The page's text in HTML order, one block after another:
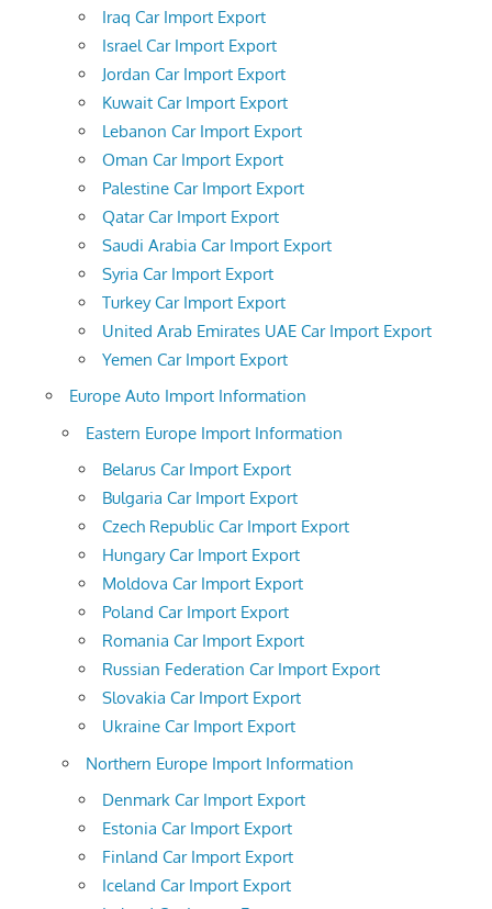
Iraq Car Import Export
Israel Car Import Export
Jordan Car Import Export
Kuwait Car Import Export
Lebanon Car Import Export
Oman Car Import Export
Palestine Car Import Export
Qatar Car Import Export
Saudi Arabia Car Import Export
Syria Car Import Export
Turkey Car Import Export
United Arab Emirates UAE Car Import Export
Yemen Car Import Export
Europe Auto Import Information
Eastern Europe Import Information
Belarus Car Import Export
Bulgaria Car Import Export
Czech Republic Car Import Export
Hungary Car Import Export
Moldova Car Import Export
Poland Car Import Export
Romania Car Import Export
Russian Federation Car Import Export
Slovakia Car Import Export
Ukraine Car Import Export
Northern Europe Import Information
Denmark Car Import Export
Estonia Car Import Export
Finland Car Import Export
Iceland Car Import Export